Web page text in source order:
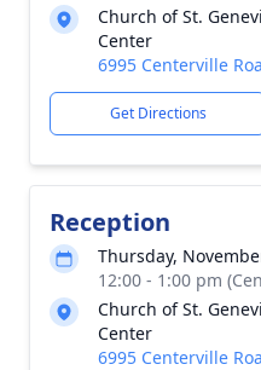
Church of St.
Center
6995 Centerville
Get Directions
Reception
Thursday,
12:00 - 1:00 pm
Church of St.
Center
6995 Centerville